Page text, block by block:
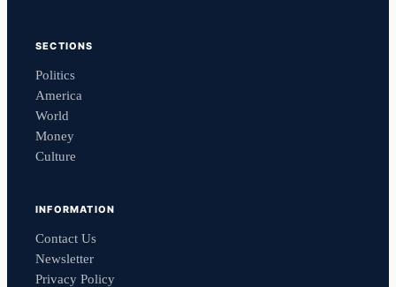
SECTIONS
Politics
America
World
Money
Culture
INFORMATION
Contact Us
Newsletter
Privacy Policy